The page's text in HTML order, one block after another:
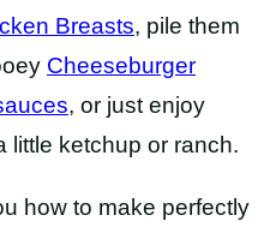
Breasts, pile them
Cheeseburger
, or just enjoy
little ketchup or ranch.
how to make perfectly